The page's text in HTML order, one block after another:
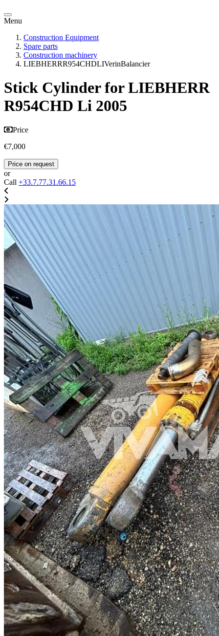
Menu
Construction Equipment
Spare parts
Construction machinery
LIEBHERRR954CHDLIVerinBalancier
Stick Cylinder for LIEBHERR
R954CHD Li 2005
Price
€7,000
Price on request
or
Call +33.7.77.31.66.15